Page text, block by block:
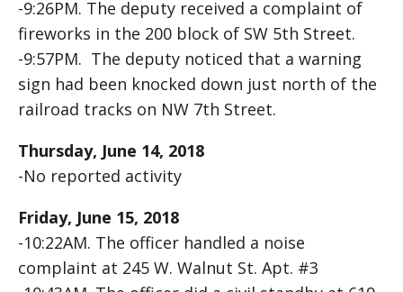
-9:26PM. The deputy received a complaint of
fireworks in the 200 block of SW 5th Street.
-9:57PM. The deputy noticed that a warning
sign had been knocked down just north of the
railroad tracks on NW 7th Street.
Thursday, June 14, 2018
-No reported activity
Friday, June 15, 2018
-10:22AM. The officer handled a noise
complaint at 245 W. Walnut St. Apt. #3